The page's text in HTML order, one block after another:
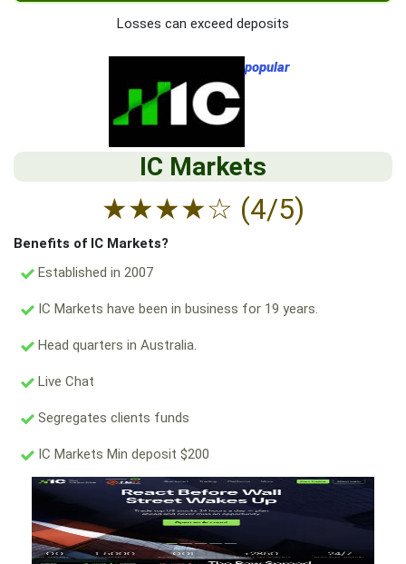
Losses can exceed deposits
popular
IC Markets
★★★★☆ (4/5)
Benefits of IC Markets?
Established in 2007
IC Markets have been in business for 19 years.
Head quarters in Australia.
Live Chat
Segregates clients funds
IC Markets Min deposit $200